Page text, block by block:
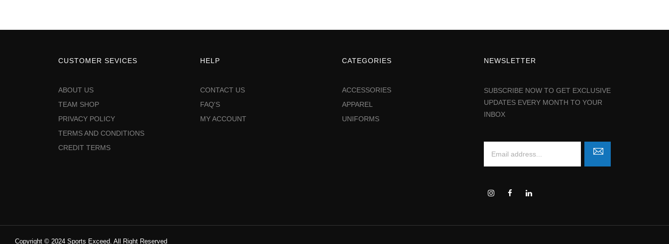
CUSTOMER SEVICES
ABOUT US
TEAM SHOP
PRIVACY POLICY
TERMS AND CONDITIONS
CREDIT TERMS
HELP
CONTACT US
FAQ'S
MY ACCOUNT
CATEGORIES
ACCESSORIES
APPAREL
UNIFORMS
NEWSLETTER
SUBSCRIBE NOW TO GET EXCLUSIVE
UPDATES EVERY MONTH TO YOUR
INBOX
Copyright © 2024 Sports Exceed. All Right Reserved